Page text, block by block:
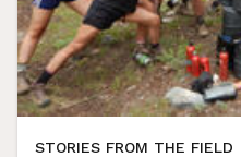
STORIES FROM THE FIELD